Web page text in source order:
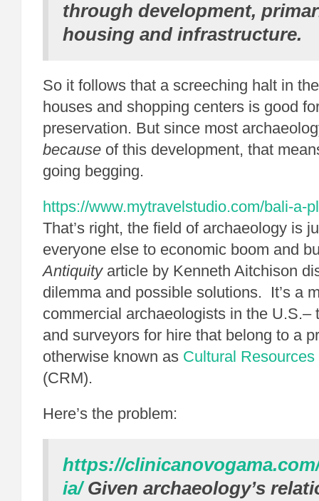
through development,
housing and infrastructure.
So it follows that a screeching halt in
houses and shopping centers is good
preservation. But since most
because of this development, that
going begging.
https://www.mytravelstudio.com/bali-a-
That’s right, the field of archaeology is
everyone else to economic boom and
Antiquity article by Kenneth Aitchison
dilemma and possible solutions. It’s a
commercial archaeologists in the U.S.–
and surveyors for hire that belong to a
otherwise known as Cultural
(CRM).
Here’s the problem:
https://
ia/Given archaeology’s